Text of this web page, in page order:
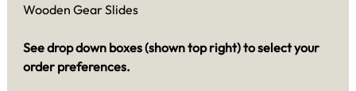
Wooden Gear Slides
See drop down boxes (shown top right) to select your
order preferences.